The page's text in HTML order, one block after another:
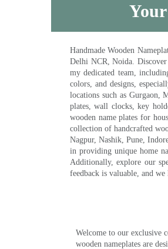
Handmade Wooden
Delhi NCR, Noida.
my dedicated team,
colors, and designs,
locations such as Gurgaon,
plates, wall clocks, key
wooden name plates for
collection of handcrafted
Nagpur, Nashik, Pune,
in providing unique home
Additionally, explore our
feedback is valuable, and
Welcome to our exclusive
wooden nameplates are